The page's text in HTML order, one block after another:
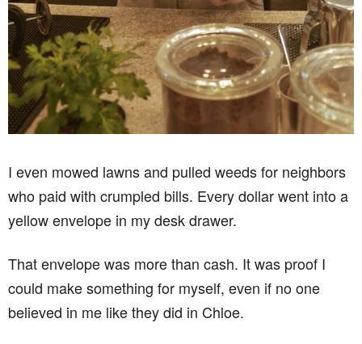
I even mowed lawns and pulled weeds for neighbors
who paid with crumpled bills. Every dollar went into a
yellow envelope in my desk drawer.
That envelope was more than cash. It was proof I
could make something for myself, even if no one
believed in me like they did in Chloe.